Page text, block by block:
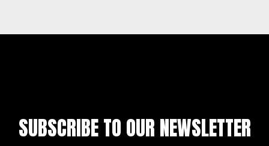
SUBSCRIBE TO OUR NEWSLETTER